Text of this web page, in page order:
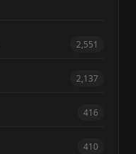
2,551
2,137
416
410